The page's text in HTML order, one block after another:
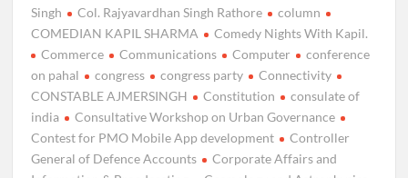
Singh
Col. Rajyavardhan Singh Rathore
column
COMEDIAN KAPIL SHARMA
Comedy Nights With Kapil.
Commerce
Communications Computer
conference
on pahal
congress congress party
Connectivity
CONSTABLE AJMERSINGH
Constitution
consulate of
india
Consultative Workshop on Urban Governance
Contest for PMO Mobile App development
Controller
General of Defence Accounts
Corporate Affairs and